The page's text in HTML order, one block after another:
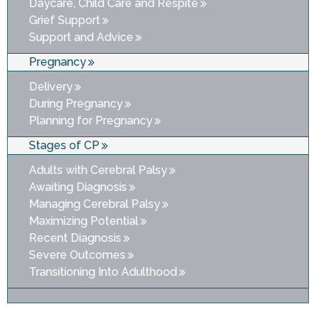
Daycare, Child Care and Respite
Grief Support
Support and Advice
Pregnancy
Delivery
During Pregnancy
Planning for Pregnancy
Stages of CP
Adults with Cerebral Palsy
Awaiting Diagnosis
Managing Cerebral Palsy
Maximizing Potential
Recent Diagnosis
Severe Outcomes
Transitioning Into Adulthood